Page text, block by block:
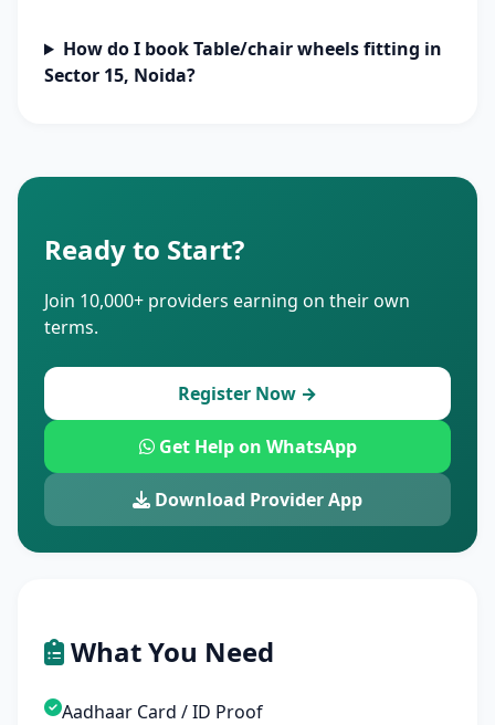
How do I book Table/chair wheels fitting in
Sector 15, Noida?
Ready to Start?
Join 10,000+ providers earning on their own
terms.
Register Now →
Get Help on WhatsApp
Download Provider App
What You Need
Aadhaar Card / ID Proof